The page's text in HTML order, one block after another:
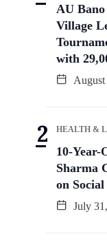
AU
Village
with
HEALTH &
10-Year-
Sharma
on
July